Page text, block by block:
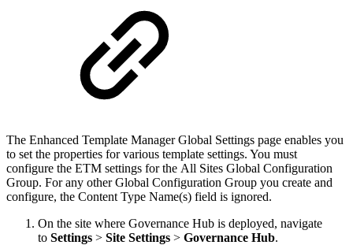
The Enhanced Template Manager Global Settings page enables you
to set the properties for various template settings. You must
configure the ETM settings for the All Sites Global Configuration
Group. For any other Global Configuration Group you create and
configure, the Content Type Name(s) field is ignored.
On the site where Governance Hub is deployed, navigate
to Settings > Site Settings > Governance Hub.